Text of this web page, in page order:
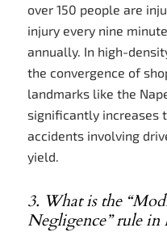
over 150 people are
injury every nine
annually. In high-
the convergence of
landmarks like the
significantly increases
accidents involving
yield.
3. What is the
Negligence” rule in